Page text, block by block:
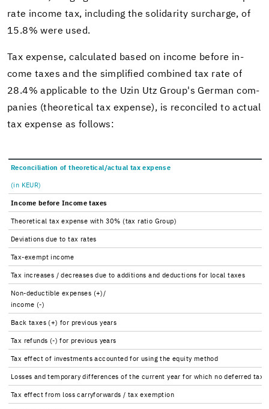
rate in­come tax, in­clud­ing the sol­i­dar­ity sur­charge, of
15.8% were used.
Tax ex­pense, cal­cu­lated based on in­come be­fore in­
come taxes and the sim­pli­fied com­bined tax rate of
28.4% ap­plic­a­ble to the Uzin Utz Group's Ger­man com­
pa­nies (the­o­ret­i­cal tax ex­pense), is rec­on­ciled to ac­tual
tax ex­pense as fol­lows:
Rec­on­cil­i­a­tion of the­o­ret­i­cal/ac­tual tax ex­pense
(in KEUR)
In­come be­fore In­come taxes
The­o­ret­i­cal tax ex­pense with 30% (tax ratio Group)
De­vi­a­tions due to tax rates
Tax-​exempt in­come
Tax in­creases / de­creases due to ad­di­tions and de­duc­tions for local taxes
Non-​deductible ex­penses (+)/
in­come (-)
Back taxes (+) for pre­vi­ous years
Tax re­funds (-) for pre­vi­ous years
Tax ef­fect of in­vest­ments ac­counted for using the eq­uity method
Losses and tem­po­rary dif­fer­ences of the cur­rent year for which no de­ferred tax
Tax ef­fect from loss car­ry­for­wards / tax ex­emp­tion